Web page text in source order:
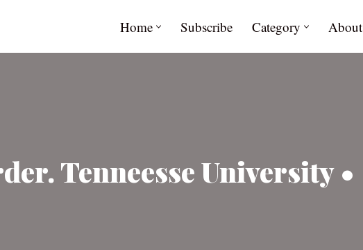
Home Subscribe Category About
Tenneesse University •